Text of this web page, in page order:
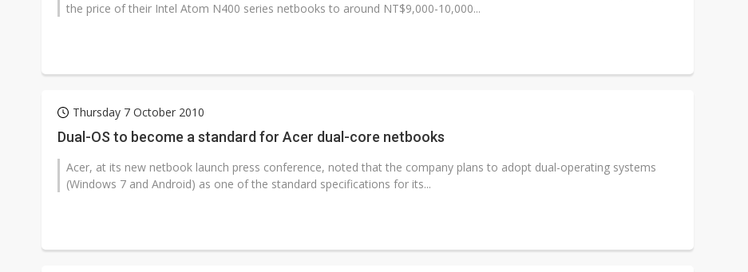
the price of their Intel Atom N400 series netbooks to around NT$9,000-10,000...
Thursday 7 October 2010
Dual-OS to become a standard for Acer dual-core netbooks
Acer, at its new netbook launch press conference, noted that the company plans to adopt dual-operating systems
(Windows 7 and Android) as one of the standard specifications for its...